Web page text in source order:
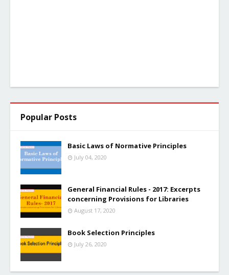
Popular Posts
Basic Laws of Normative Principles
July 04, 2020
General Financial Rules - 2017: Excerpts
concerning Provisions for Libraries
August 17, 2020
Book Selection Principles
July 26, 2020